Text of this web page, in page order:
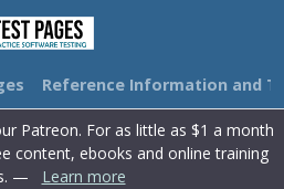
Reference Information and
Patreon. For as little as $1 a month
content, ebooks and online training
—
Learn more